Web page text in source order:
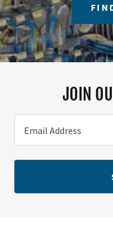
JOIN
Email Address